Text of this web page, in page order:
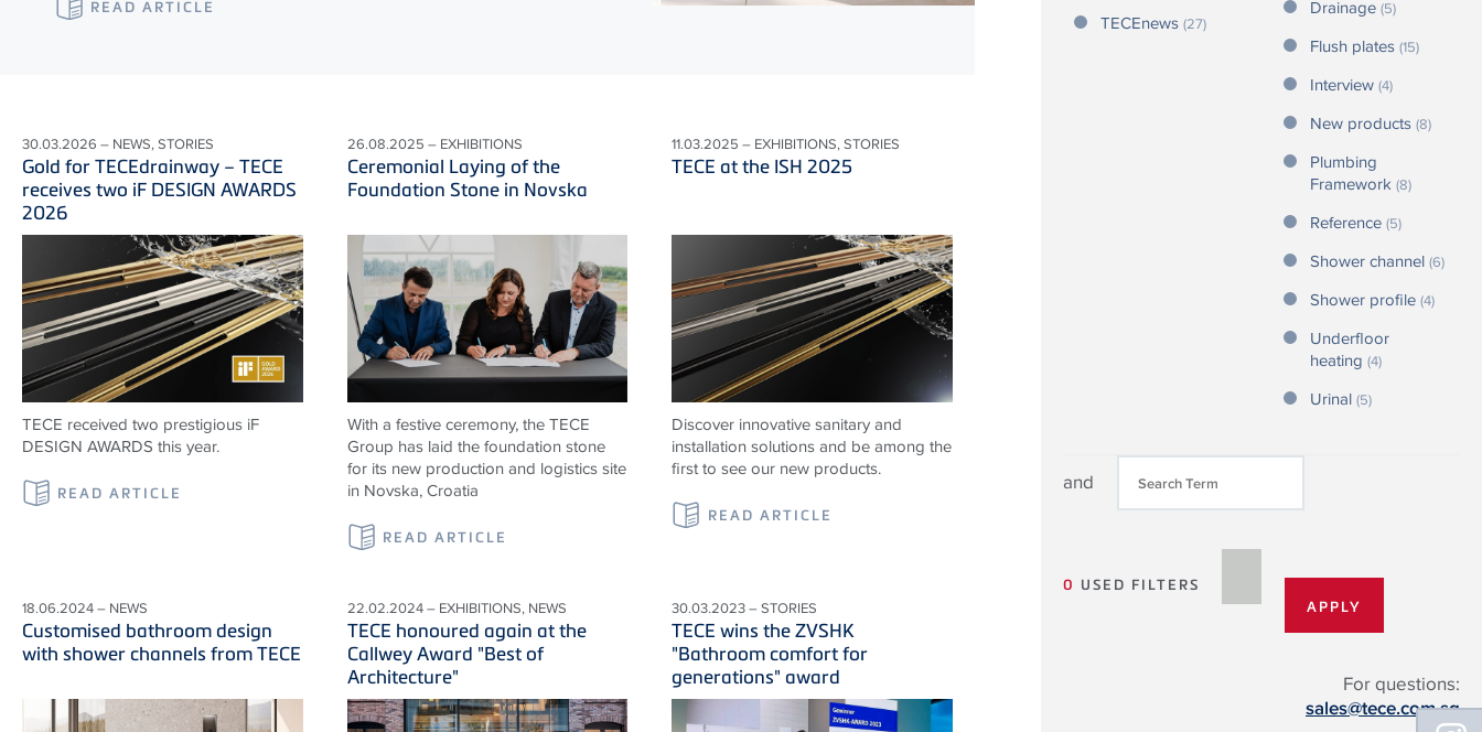
TECEnews (27)
Drainage (5)
Flush plates (15)
Interview (4)
New products (8)
Plumbing
Framework (8)
Reference (5)
Shower channel (6)
Shower profile (4)
Underfloor
heating (4)
Urinal (5)
and
0 USED FILTERS
For questions:
sales@tece.com.sg
READ ARTICLE
30.03.2026 – NEWS, STORIES
Gold for TECEdrainway – TECE
receives two iF DESIGN AWARDS
2026
TECE received two prestigious iF
DESIGN AWARDS this year.
READ ARTICLE
26.08.2025 – EXHIBITIONS
Ceremonial Laying of the
Foundation Stone in Novska
With a festive ceremony, the TECE
Group has laid the foundation stone
for its new production and logistics site
in Novska, Croatia
READ ARTICLE
11.03.2025 – EXHIBITIONS, STORIES
TECE at the ISH 2025
Discover innovative sanitary and
installation solutions and be among the
first to see our new products.
READ ARTICLE
18.06.2024 – NEWS
Customised bathroom design
with shower channels from TECE
22.02.2024 – EXHIBITIONS, NEWS
TECE honoured again at the
Callwey Award "Best of
Architecture"
30.03.2023 – STORIES
TECE wins the ZVSHK
"Bathroom comfort for
generations" award
Floating